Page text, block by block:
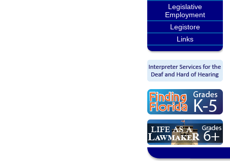
Legislative
Employment
Legistore
Links